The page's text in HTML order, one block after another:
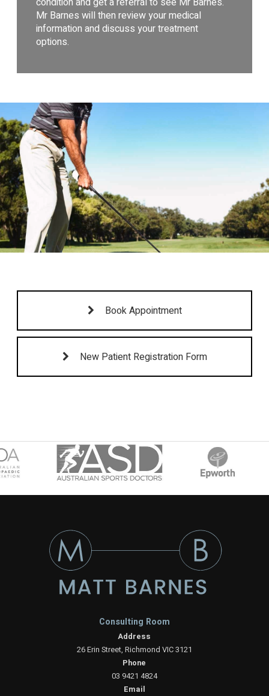
Mr Barnes will then review your medical
information and discuss your treatment
options.
Book Appointment
New Patient Registration Form
Consulting Room
Address
26 Erin Street, Richmond VIC 3121
Phone
03 9421 4824
Email